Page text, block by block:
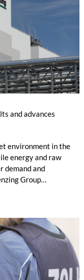
and advances
environment in the
energy and raw
demand and
Group
amounted to
1.27 billion,
year.